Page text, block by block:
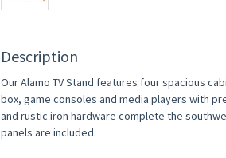
Description
Our Alamo TV Stand features four spacious
box, game consoles and media players with
and rustic iron hardware complete the
panels are included.